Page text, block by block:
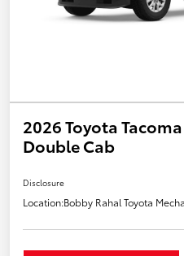
2026 Toyota
Double Cab
Disclosure
Location:Bobby Rahal Toyota